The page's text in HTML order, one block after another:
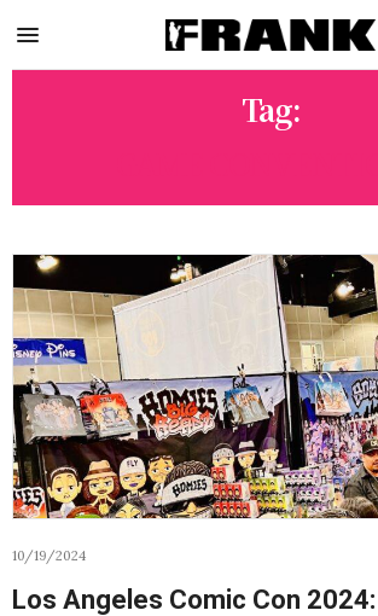
Tag:
10/19/2024
Los Angeles Comic Con